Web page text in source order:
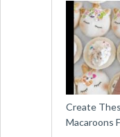
Create
Macaroons